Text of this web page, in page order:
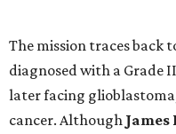
The mission traces back
diagnosed with a Grade
later facing
cancer. Although James